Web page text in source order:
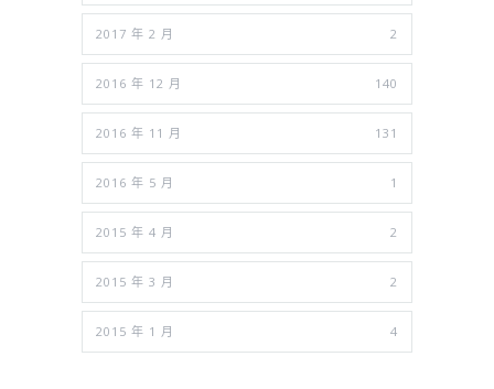
2017 年 2 月 2
2016 年 12 月 140
2016 年 11 月 131
2016 年 5 月 1
2015 年 4 月 2
2015 年 3 月 2
2015 年 1 月 4